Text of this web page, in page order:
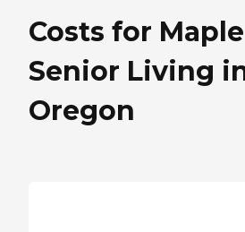
Costs for
Senior Living
Oregon